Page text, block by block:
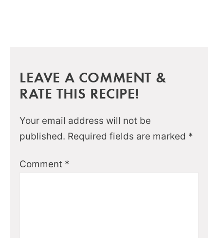
LEAVE A COMMENT &
RATE THIS RECIPE!
Your email address will not be
published. Required fields are marked *
Comment *